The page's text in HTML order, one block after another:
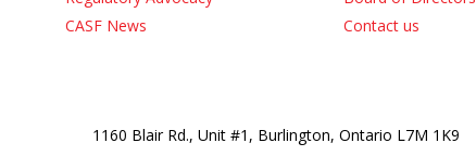
CASF News
Contact us
1160 Blair Rd., Unit #1, Burlington, Ontario L7M 1K9